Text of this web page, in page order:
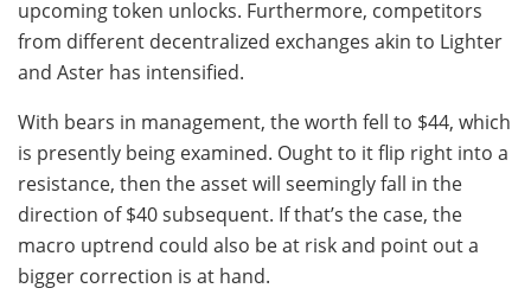
upcoming token unlocks. Furthermore, competitors
from different decentralized exchanges akin to Lighter
and Aster has intensified.
With bears in management, the worth fell to $44, which
is presently being examined. Ought to it flip right into a
resistance, then the asset will seemingly fall in the
direction of $40 subsequent. If that’s the case, the
macro uptrend could also be at risk and point out a
bigger correction is at hand.